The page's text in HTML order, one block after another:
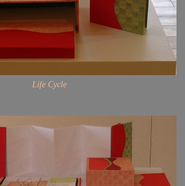
Life Cycle